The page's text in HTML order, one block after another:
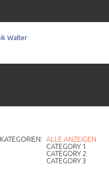
KATEGORIEN: ALLE ANZEIGEN
CATEGORY 1
CATEGORY 2
CATEGORY 3